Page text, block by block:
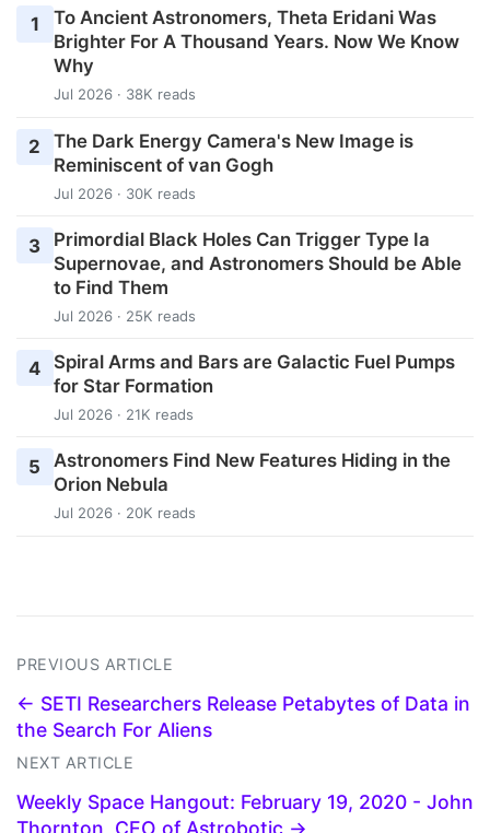
1
To Ancient Astronomers, Theta Eridani Was
Brighter For A Thousand Years. Now We Know
Why
Jul 2026 · 38K reads
2
The Dark Energy Camera's New Image is
Reminiscent of van Gogh
Jul 2026 · 30K reads
3
Primordial Black Holes Can Trigger Type Ia
Supernovae, and Astronomers Should be Able
to Find Them
Jul 2026 · 25K reads
4
Spiral Arms and Bars are Galactic Fuel Pumps
for Star Formation
Jul 2026 · 21K reads
5
Astronomers Find New Features Hiding in the
Orion Nebula
Jul 2026 · 20K reads
PREVIOUS ARTICLE
← SETI Researchers Release Petabytes of Data in
the Search For Aliens
NEXT ARTICLE
Weekly Space Hangout: February 19, 2020 - John
Thornton, CEO of Astrobotic →